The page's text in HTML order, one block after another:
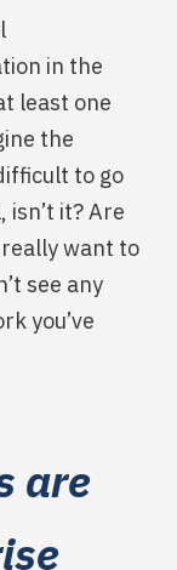
in the
least one
the
to go
it? Are
want to
see any
you’ve
are